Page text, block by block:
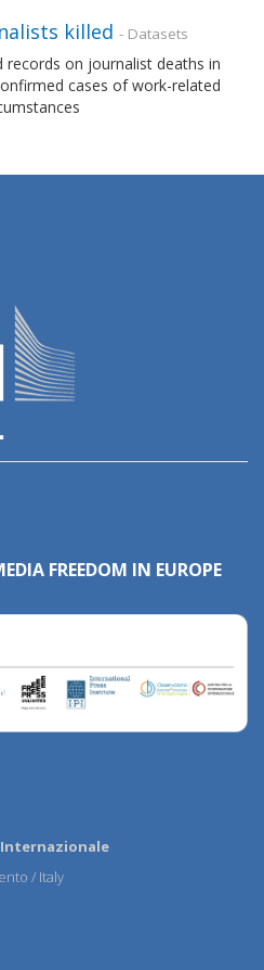
killed - Datasets
records on journalist deaths in
cases of work-related
FREEDOM IN EUROPE
/ Italy